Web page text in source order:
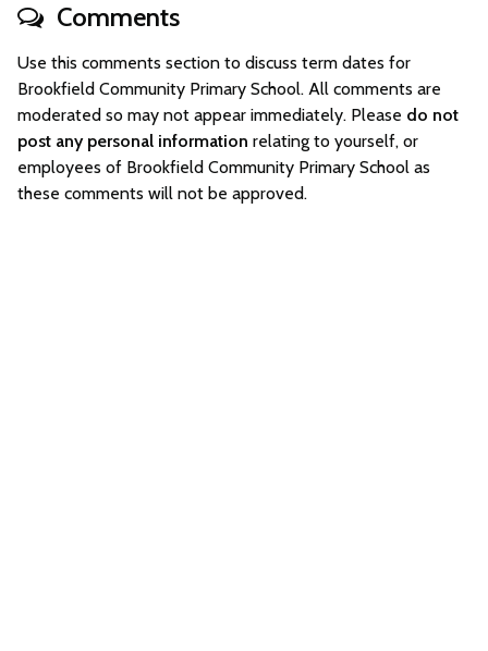
Comments
Use this comments section to discuss term dates for
Brookfield Community Primary School. All comments are
moderated so may not appear immediately. Please do not
post any personal information relating to yourself, or
employees of Brookfield Community Primary School as
these comments will not be approved.